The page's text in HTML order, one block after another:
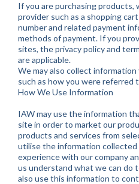
If you are purchasing products,
provider such as a shopping
number and related payment
methods of payment. If you
sites, the privacy policy and
are applicable.
We may also collect
such as how you were referred
How We Use Information
IAW may use the information
site in order to market our
products and services from
utilise the information
experience with our company
us understand what we can do
also use this information to